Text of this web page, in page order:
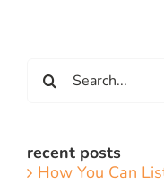
for:
recent posts
How You Can